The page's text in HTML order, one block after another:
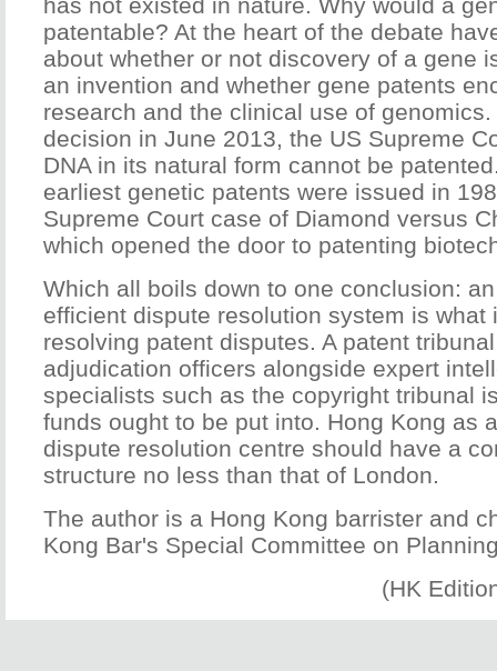
patentable? At the heart of the debate
about whether or not discovery of a gene
an invention and whether gene patents
research and the clinical use of
decision in June 2013, the US Supreme
DNA in its natural form cannot be
earliest genetic patents were issued in
Supreme Court case of Diamond versus
which opened the door to patenting
Which all boils down to one conclusion:
efficient dispute resolution system is what
resolving patent disputes. A patent
adjudication officers alongside expert
specialists such as the copyright tribunal
funds ought to be put into. Hong Kong as
dispute resolution centre should have a
structure no less than that of London.
The author is a Hong Kong barrister and
Kong Bar's Special Committee on
(HK